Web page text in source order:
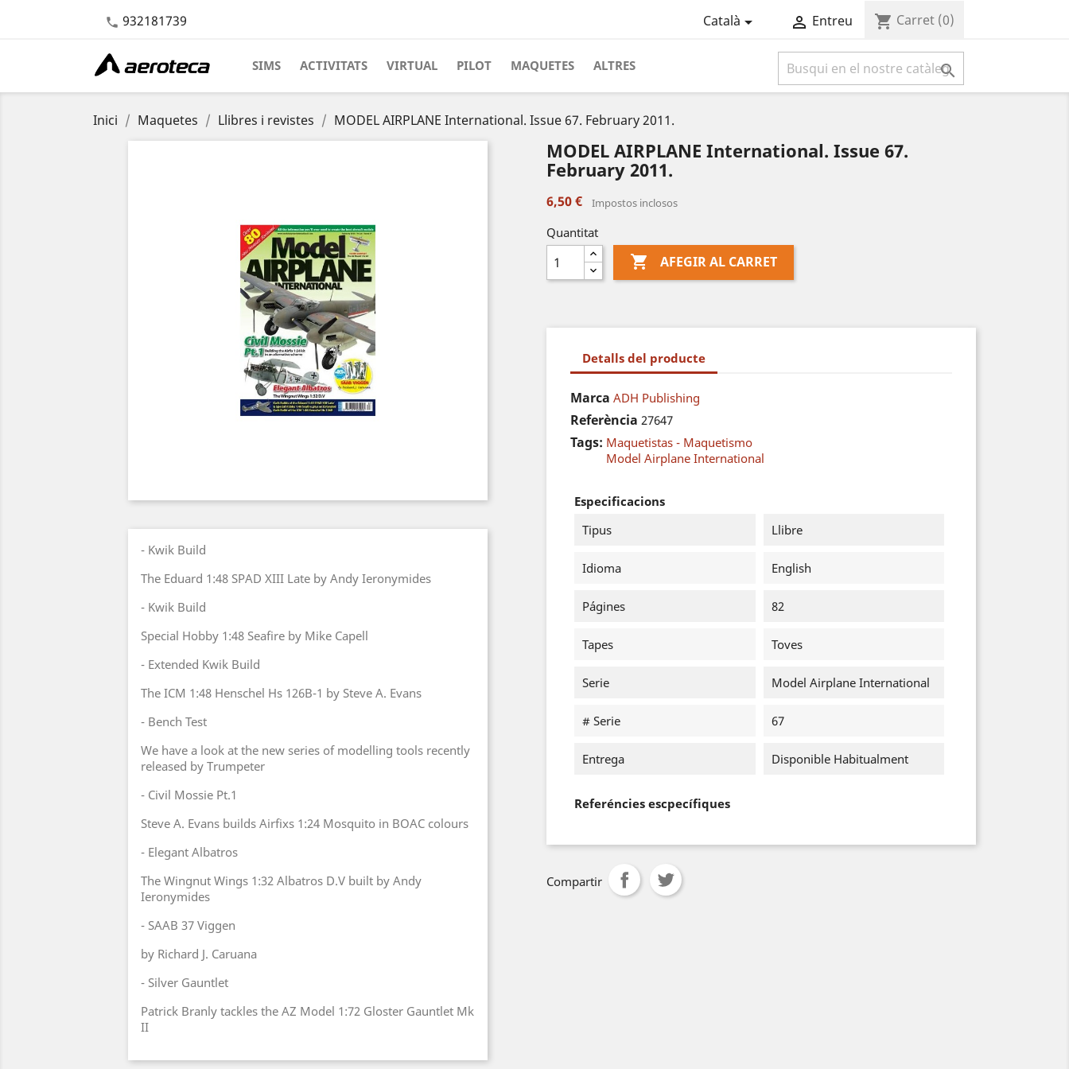
 932181739 Català  Entreu shopping_cart Carret (0)
SIMS ACTIVITATS VIRTUAL PILOT MAQUETES ALTRES 
Inici Maquetes Llibres i revistes MODEL AIRPLANE International. Issue 67. February 2011.
- Kwik Build
The Eduard 1:48 SPAD XIII Late by Andy Ieronymides
- Kwik Build
Special Hobby 1:48 Seafire by Mike Capell
- Extended Kwik Build
The ICM 1:48 Henschel Hs 126B-1 by Steve A. Evans
- Bench Test
We have a look at the new series of modelling tools recently
released by Trumpeter
- Civil Mossie Pt.1
Steve A. Evans builds Airfixs 1:24 Mosquito in BOAC colours
- Elegant Albatros
The Wingnut Wings 1:32 Albatros D.V built by Andy
Ieronymides
- SAAB 37 Viggen
by Richard J. Caruana
- Silver Gauntlet
Patrick Branly tackles the AZ Model 1:72 Gloster Gauntlet Mk
II
MODEL AIRPLANE International. Issue 67.
February 2011.
6,50 € Impostos inclosos
Quantitat
 AFEGIR AL CARRET
Detalls del producte
Marca ADH Publishing
Referència 27647
Tags: Maquetistas - Maquetismo
Model Airplane International
Especificacions
Tipus
Llibre
Idioma English
Págines 82
Tapes Toves
Serie Model Airplane International
# Serie 67
Entrega Disponible Habitualment
Referéncies escpecífiques
Compartir